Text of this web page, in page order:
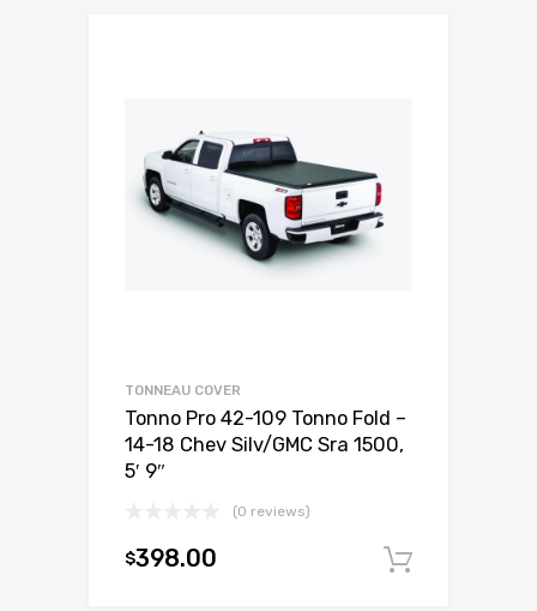
TONNEAU COVER
Tonno Pro 42-109 Tonno Fold –
14-18 Chev Silv/GMC Sra 1500,
5′ 9″
(0 reviews)
$398.00